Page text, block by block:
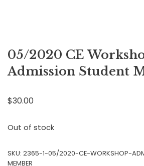
05/2020 CE
Admission Student
$30.00
Out of stock
SKU: 2365-1-05/2020-CE-WORKSHOP-
MEMBER